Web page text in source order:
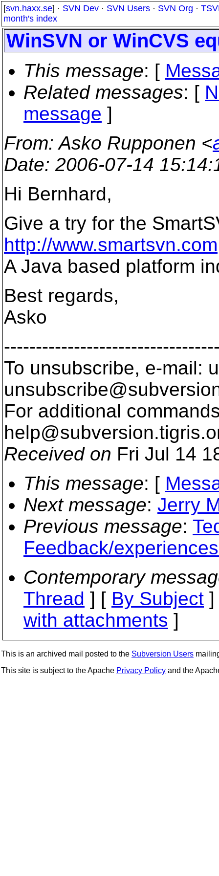
[svn.haxx.se] · SVN Dev · SVN Users · SVN Org ·
month's index
WinSVN or WinCVS
This message: [
Related messages: [
message ]
From: Asko Rupponen <
Date: 2006-07-14
Hi Bernhard,
Give a try for the
http://www.smartsvn.com
A Java based platform
Best regards,
Asko
To unsubscribe, e-mail:
For additional
help@subversion.
Received on Fri Jul 14
This message: [
Next message: Jerry
Previous message:
Feedback/
Contemporary
Thread ] [ By Subject
with attachments ]
This is an archived mail posted to the Subversion Users
This site is subject to the Apache Privacy Policy and the